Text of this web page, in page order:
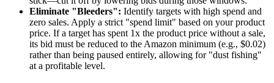
Eliminate "Bleeders": Identify targets with high spend and
zero sales. Apply a strict "spend limit" based on your product
price. If a target has spent 1x the product price without a sale,
its bid must be reduced to the Amazon minimum (e.g., $0.02)
rather than being paused entirely, allowing for "dust fishing"
at a profitable level.